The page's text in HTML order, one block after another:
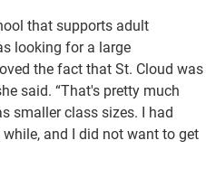
that supports adult
looking for a large
the fact that St. Cloud was
said. “That's pretty much
smaller class sizes. I had
and I did not want to get